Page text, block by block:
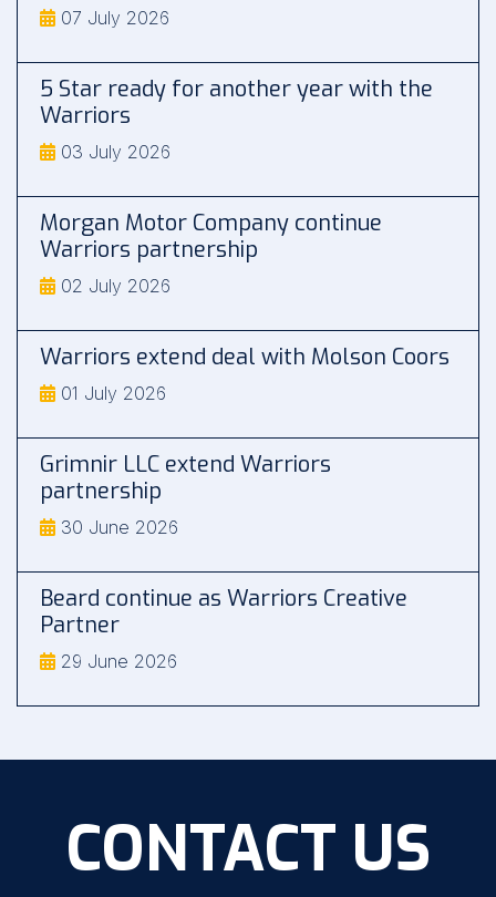
07 July 2026
5 Star ready for another year with the
Warriors
03 July 2026
Morgan Motor Company continue
Warriors partnership
02 July 2026
Warriors extend deal with Molson Coors
01 July 2026
Grimnir LLC extend Warriors
partnership
30 June 2026
Beard continue as Warriors Creative
Partner
29 June 2026
CONTACT US